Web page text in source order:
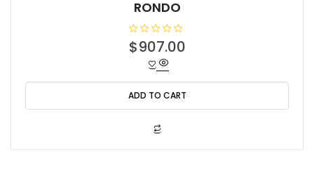
RONDO
R
a
0
o
u
t
$907.00
ADD TO CART